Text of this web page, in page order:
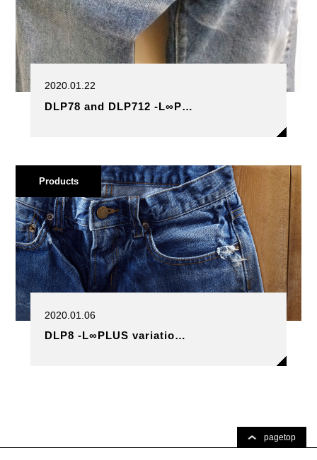
2020.01.22
DLP78 and DLP712 -L∞P…
Products
2020.01.06
DLP8 -L∞PLUS variatio…
pagetop